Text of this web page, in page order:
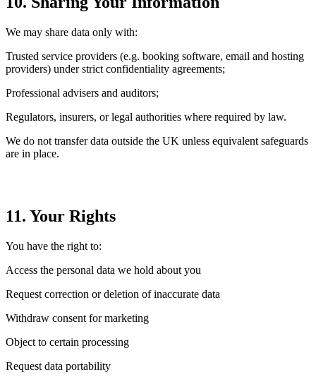
We may share data only with:
Trusted service providers (e.g. booking software, email and hosting
providers) under strict confidentiality agreements;
Professional advisers and auditors;
Regulators, insurers, or legal authorities where required by law.
We do not transfer data outside the UK unless equivalent safeguards
are in place.
11. Your Rights
You have the right to:
Access the personal data we hold about you
Request correction or deletion of inaccurate data
Withdraw consent for marketing
Object to certain processing
Request data portability